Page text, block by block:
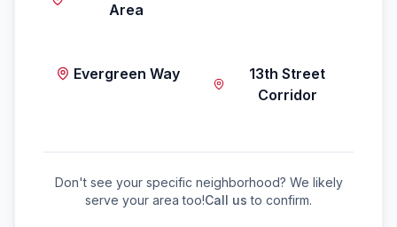
Area
Evergreen Way
13th Street
Corridor
Don't see your specific neighborhood? We likely
serve your area too!Call us to confirm.